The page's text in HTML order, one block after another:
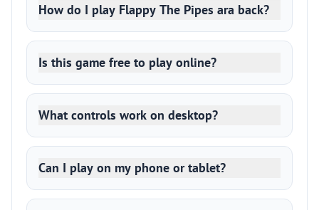
How do I play Flappy The Pipes ara back?
Is this game free to play online?
What controls work on desktop?
Can I play on my phone or tablet?